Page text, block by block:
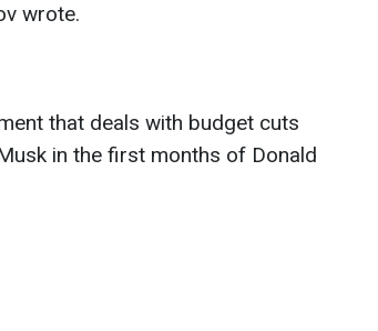
wrote.
that deals with budget cuts
in the first months of Donald